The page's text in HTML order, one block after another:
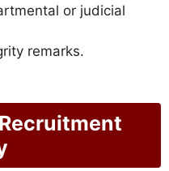
or judicial
remarks.